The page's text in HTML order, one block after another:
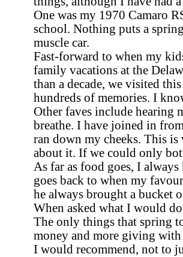
One was my 1970 Camaro
school. Nothing puts a
muscle car.
Fast-forward to when my
family vacations at the
than a decade, we visited
hundreds of memories. I
Other faves include hearing
breathe. I have joined in
ran down my cheeks. This is
about it. If we could only
As far as food goes, I
goes back to when my
he always brought a bucket
When asked what I would
The only things that spring
money and more giving
I would recommend, not to